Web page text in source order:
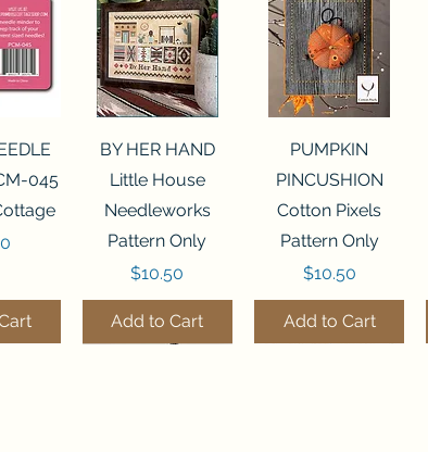
045
Quick View
BY HER HAND
Little House
Needleworks
Pattern Only
Price
$10.50
Add to Cart
Quick View
PUMPKIN
PINCUSHION
Cotton Pixels
Pattern Only
Price
$10.50
Add to Cart